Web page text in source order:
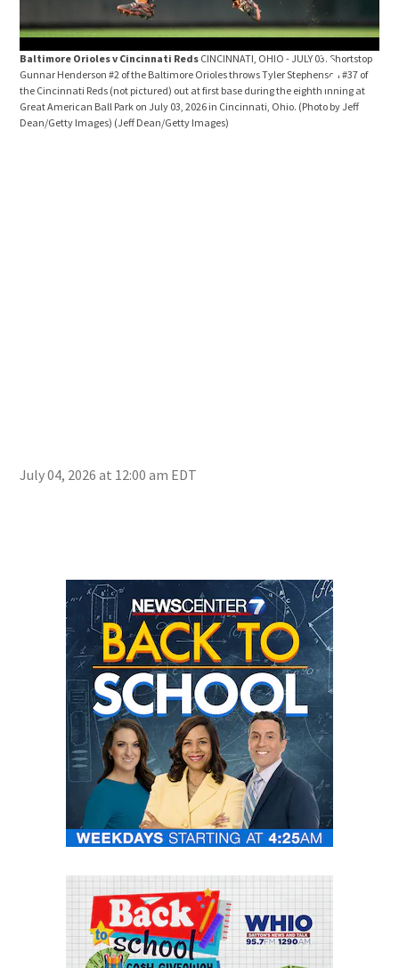
Baltimore Orioles v Cincinnati Reds CINCINNATI, OHIO - JULY 03: Shortstop
Gunnar Henderson #2 of the Baltimore Orioles throws Tyler Stephenson #37 of
the Cincinnati Reds (not pictured) out at first base during the eighth inning at
Great American Ball Park on July 03, 2026 in Cincinnati, Ohio. (Photo by Jeff
Dean/Getty Images) (Jeff Dean/Getty Images)
July 04, 2026 at 12:00 am EDT